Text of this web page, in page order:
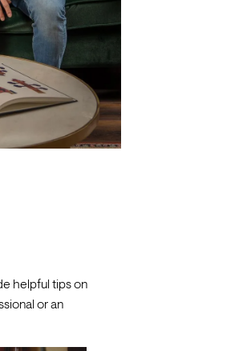
helpful tips on
or an